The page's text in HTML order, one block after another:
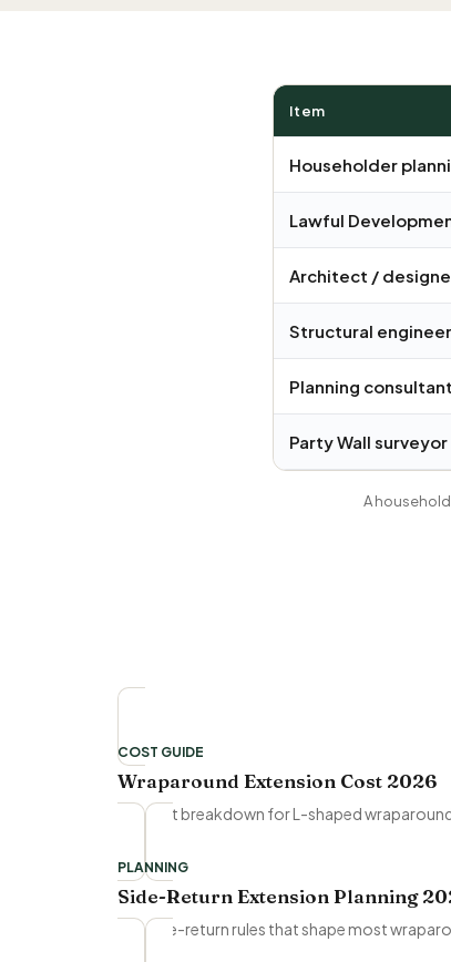
Item
Householder
Lawful
Architect /
Structural
Planning
Party Wall surveyor
A
COST GUIDE
Wraparound Extension Cost 2026
Full cost breakdown for L-shaped
PLANNING
Side-Return Extension Planning
The side-return rules that shape most